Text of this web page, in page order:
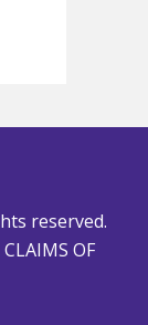
reserved.
CLAIMS OF